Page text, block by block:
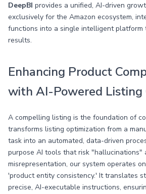
DeepBI provides a unified, AI-driven
exclusively for the Amazon ecosystem,
functions into a single intelligent platform
results.
Enhancing Product
with AI-Powered Listing
A compelling listing is the foundation of
transforms listing optimization from a
task into an automated, data-driven
purpose AI tools that risk "hallucinations"
misrepresentation, our system operates
'product entity consistency.' It translates
precise, AI-executable instructions,